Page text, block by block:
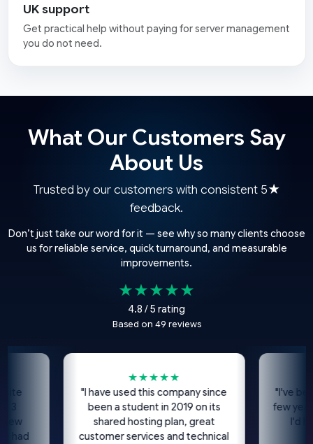
UK support
Get practical help without paying for server management
you do not need.
What Our Customers Say
About Us
Trusted by our customers with consistent 5★
feedback.
Don’t just take our word for it — see why so many clients choose
us for reliable service, quick turnaround, and measurable
improvements.
★★★★★
4.8 / 5 rating
Based on 49 reviews
★★★★★
"I have used this company since
been a student in 2019 on its
shared hosting plan, great
customer services and technical
"I've been
few years
I'd